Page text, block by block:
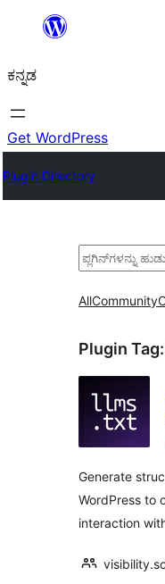
ವಿಷಯಕ್ಕೆ
ಕನ್ನಡ
Get WordPress
Plugin Directory
ಹುಡುಕು
AllCommunity
Plugin Tag:
Generate
WordPress to
interaction